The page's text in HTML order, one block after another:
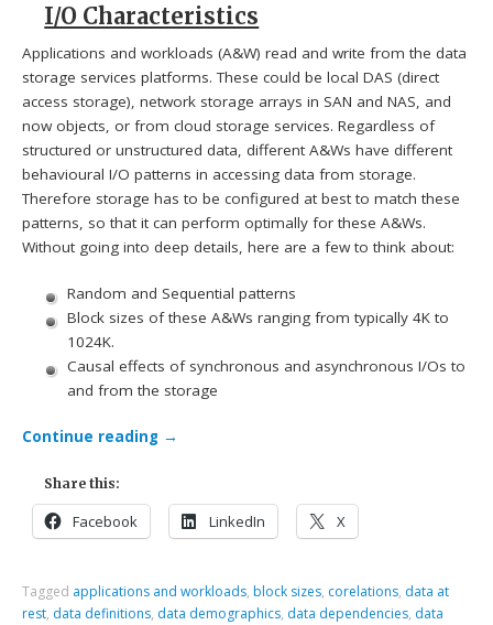
I/O Characteristics
Applications and workloads (A&W) read and write from the data
storage services platforms. These could be local DAS (direct
access storage), network storage arrays in SAN and NAS, and
now objects, or from cloud storage services. Regardless of
structured or unstructured data, different A&Ws have different
behavioural I/O patterns in accessing data from storage.
Therefore storage has to be configured at best to match these
patterns, so that it can perform optimally for these A&Ws.
Without going into deep details, here are a few to think about:
Random and Sequential patterns
Block sizes of these A&Ws ranging from typically 4K to
1024K.
Causal effects of synchronous and asynchronous I/Os to
and from the storage
Continue reading →
Share this:
Facebook LinkedIn X
Tagged applications and workloads, block sizes, corelations, data at
rest, data definitions, data demographics, data dependencies, data